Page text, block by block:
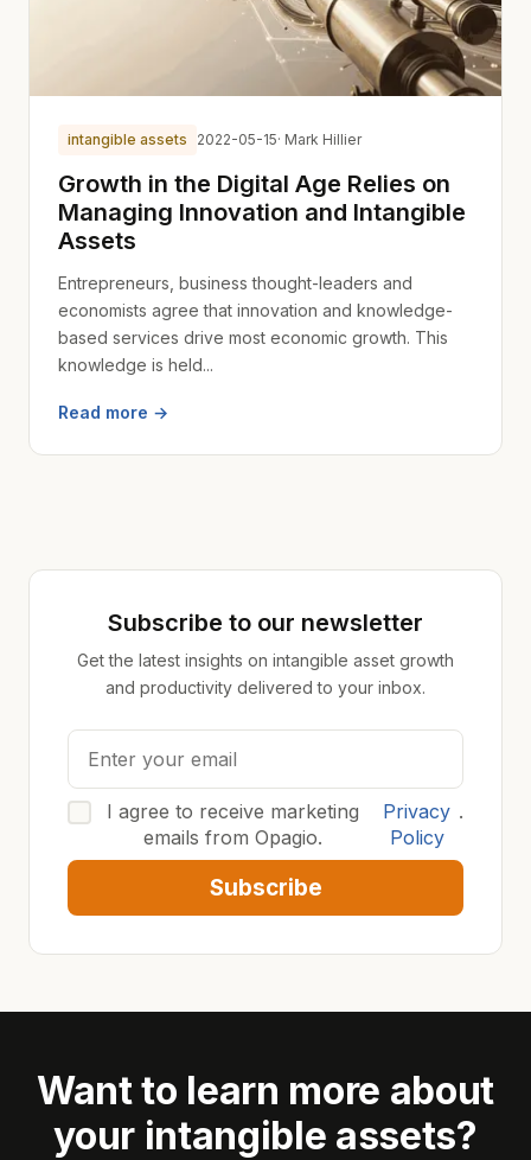
intangible assets 2022-05-15· Mark Hillier
Growth in the Digital Age Relies on
Managing Innovation and Intangible
Assets
Entrepreneurs, business thought-leaders and
economists agree that innovation and knowledge-
based services drive most economic growth. This
knowledge is held...
Read more →
Subscribe to our newsletter
Get the latest insights on intangible asset growth
and productivity delivered to your inbox.
I agree to receive marketing
emails from Opagio.
Privacy
Policy
.
Subscribe
Want to learn more about
your intangible assets?